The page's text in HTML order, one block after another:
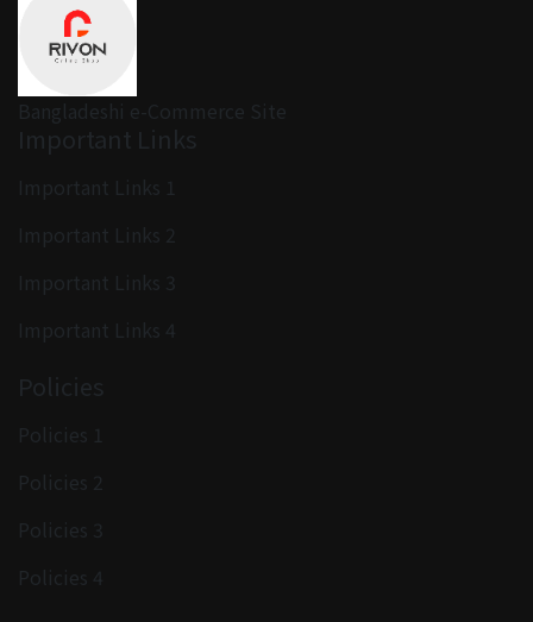
Bangladeshi e-Commerce Site
Important Links
Important Links 1
Important Links 2
Important Links 3
Important Links 4
Policies
Policies 1
Policies 2
Policies 3
Policies 4